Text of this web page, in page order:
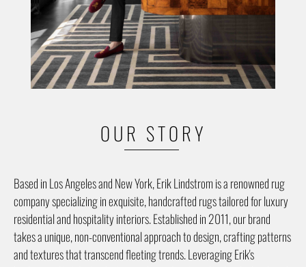
OUR STORY
Based in Los Angeles and New York, Erik Lindstrom is a renowned rug
company specializing in exquisite, handcrafted rugs tailored for luxury
residential and hospitality interiors. Established in 2011, our brand
takes a unique, non-conventional approach to design, crafting patterns
and textures that transcend fleeting trends. Leveraging Erik's